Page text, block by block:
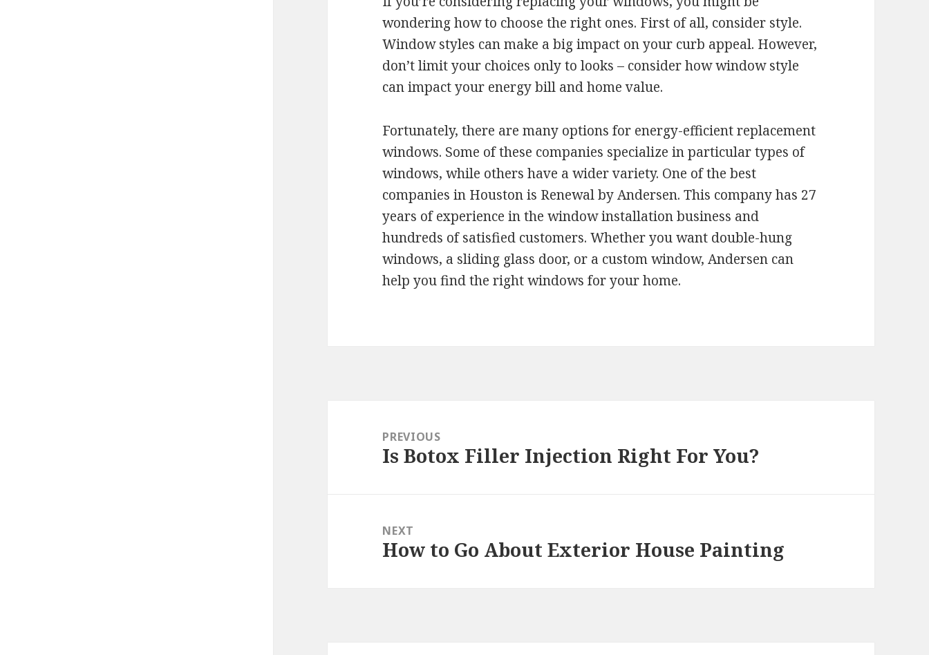
wondering how to choose the right ones. First of all, consider style.
Window styles can make a big impact on your curb appeal. However,
don’t limit your choices only to looks – consider how window style
can impact your energy bill and home value.
Fortunately, there are many options for energy-efficient replacement
windows. Some of these companies specialize in particular types of
windows, while others have a wider variety. One of the best
companies in Houston is Renewal by Andersen. This company has 27
years of experience in the window installation business and
hundreds of satisfied customers. Whether you want double-hung
windows, a sliding glass door, or a custom window, Andersen can
help you find the right windows for your home.
navigationPREVIOUS
Previous
Is Botox Filler Injection Right For You?
NEXT
Next
How to Go About Exterior House Painting